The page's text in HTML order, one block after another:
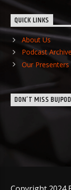
QUICK LINKS
About Us
Podcast Archive
Our Presenters
DON’T MISS BUJPOD